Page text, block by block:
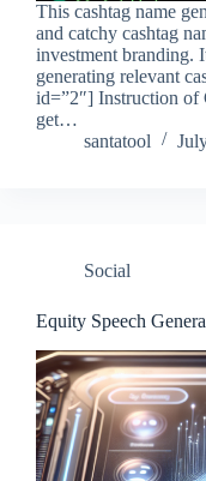
This cashtag name
and catchy cashtag
investment branding.
generating relevant
id=”2″] Instruction of
get…
santatool
Social
Equity Speech